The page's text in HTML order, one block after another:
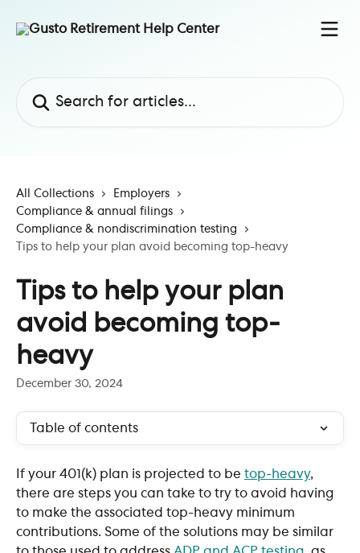
All Collections
Employers
Compliance & annual filings
Compliance & nondiscrimination testing
Tips to help your plan avoid becoming top-heavy
Tips to help your plan
avoid becoming top-
heavy
December 30, 2024
Table of contents
If your 401(k) plan is projected to be top-heavy,
there are steps you can take to try to avoid having
to make the associated top-heavy minimum
contributions. Some of the solutions may be similar